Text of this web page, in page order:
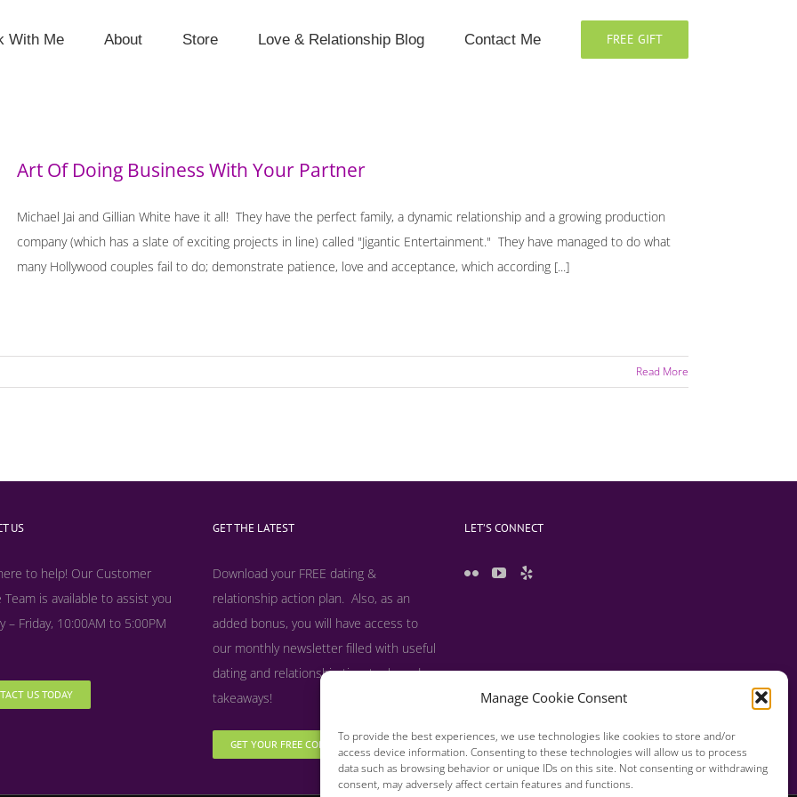
Manage Cookie Consent
To provide the best experiences, we use technologies like cookies to store and/or
access device information. Consenting to these technologies will allow us to process
data such as browsing behavior or unique IDs on this site. Not consenting or withdrawing
consent, may adversely affect certain features and functions.
With Me About Store Love & Relationship Blog Contact Me FREE GIFT
Art Of Doing Business With Your Partner
Michael Jai and Gillian White have it all! They have the perfect family, a dynamic relationship and a growing production
company (which has a slate of exciting projects in line) called "Jigantic Entertainment." They have managed to do what
many Hollywood couples fail to do; demonstrate patience, love and acceptance, which according [...]
Read More
US
to help! Our Customer
Team is available to assist you
– Friday, 10:00AM to 5:00PM
US TODAY
GET THE LATEST
Download your FREE dating &
relationship action plan. Also, as an
added bonus, you will have access to
our monthly newsletter filled with useful
dating and relationship tips, tools and
takeaways!
GET YOUR FREE COPY NOW
LET’S CONNECT